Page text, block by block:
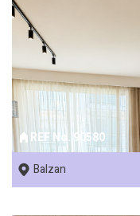
REF No. 90580
Balzan